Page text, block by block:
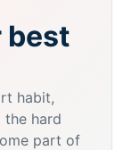
best
habit,
the hard
part of